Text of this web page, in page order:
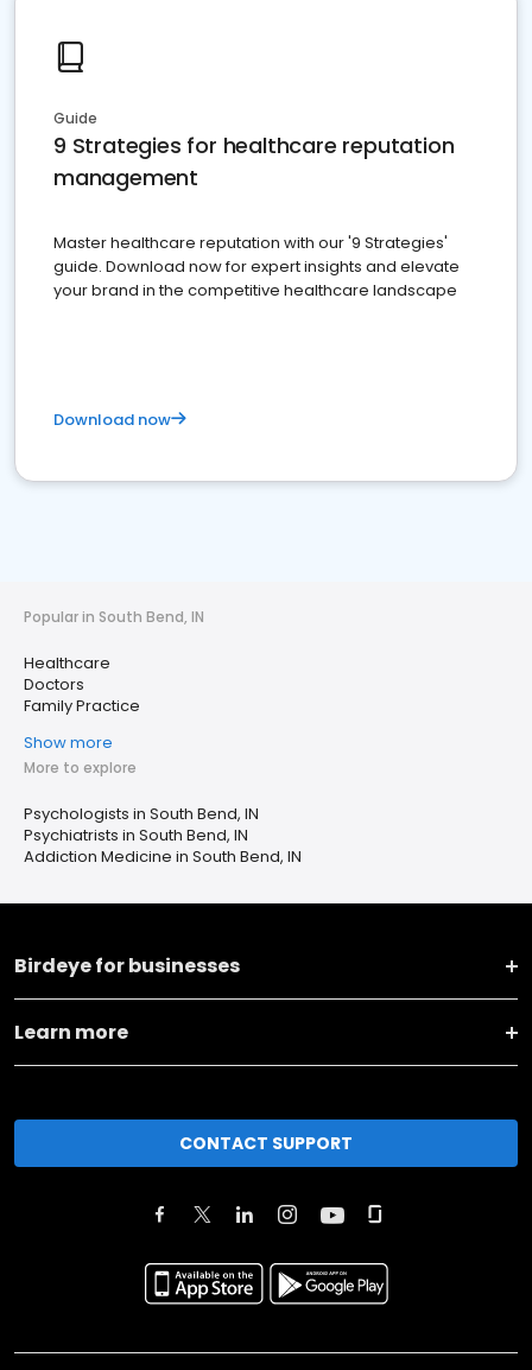
Guide
9 Strategies for healthcare reputation
management
Master healthcare reputation with our '9 Strategies'
guide. Download now for expert insights and elevate
your brand in the competitive healthcare landscape
Download now
Popular in South Bend, IN
Healthcare
Doctors
Family Practice
Show more
More to explore
Psychologists in South Bend, IN
Psychiatrists in South Bend, IN
Addiction Medicine in South Bend, IN
Birdeye for businesses
Learn more
CONTACT SUPPORT